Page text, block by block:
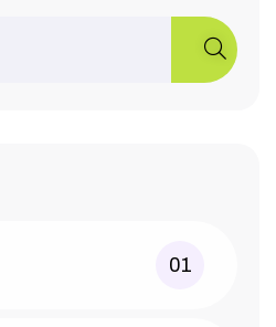
01